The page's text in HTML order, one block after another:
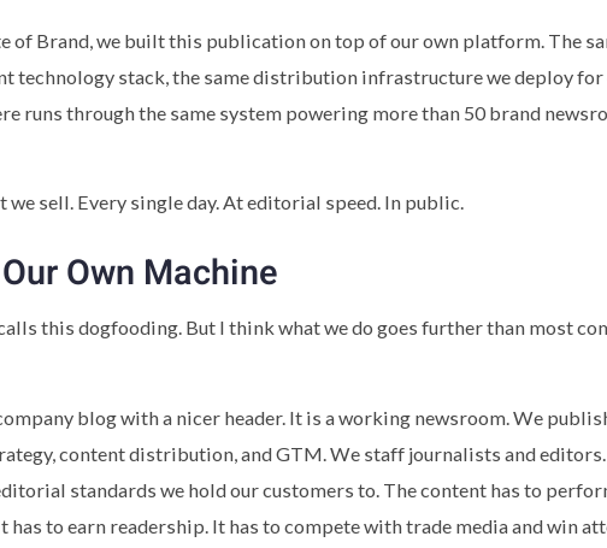
of Brand, we built this publication on top of our own platform. The
technology stack, the same distribution infrastructure we deploy for
runs through the same system powering more than 50 brand
sell. Every single day. At editorial speed. In public.
Own Machine
this dogfooding. But I think what we do goes further than most
blog with a nicer header. It is a working newsroom. We
content distribution, and GTM. We staff journalists and
standards we hold our customers to. The content has to
to earn readership. It has to compete with trade media and win